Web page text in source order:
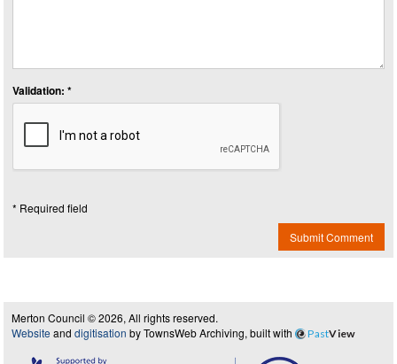
Validation: *
* Required field
Submit Comment
Merton Council © 2026, All rights reserved.
Website and digitisation by TownsWeb Archiving, built with PastView